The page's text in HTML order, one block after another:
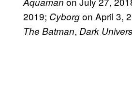
2019; Cyborgon April 3,
The Batman, Dark